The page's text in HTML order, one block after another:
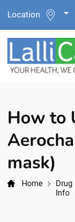
Location
How to
mask)
Home
Drug
Info